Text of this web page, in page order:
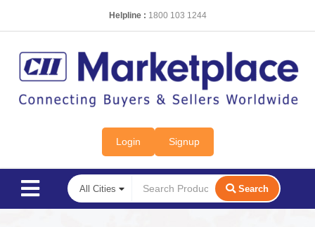
Helpline : 1800 103 1244
Login Signup
Search